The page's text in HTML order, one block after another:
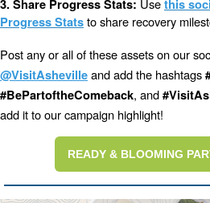
3. Share Progress Stats: Usethis
Progress Statsto share recovery
Post any or all of these assets on our
@VisitAshevilleand add the hashtags
#BePartoftheComeback, and
add it to our campaign highlight!
READY & BLOOMING